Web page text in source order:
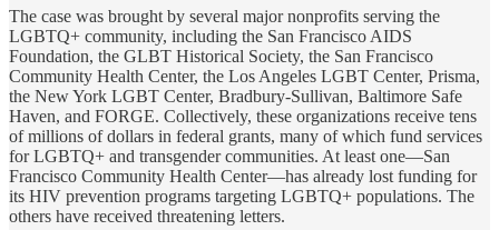
The case was brought by several major nonprofits serving the
LGBTQ+ community, including the San Francisco AIDS
Foundation, the GLBT Historical Society, the San Francisco
Community Health Center, the Los Angeles LGBT Center, Prisma,
the New York LGBT Center, Bradbury-Sullivan, Baltimore Safe
Haven, and FORGE. Collectively, these organizations receive tens
of millions of dollars in federal grants, many of which fund services
for LGBTQ+ and transgender communities. At least one—San
Francisco Community Health Center—has already lost funding for
its HIV prevention programs targeting LGBTQ+ populations. The
others have received threatening letters.